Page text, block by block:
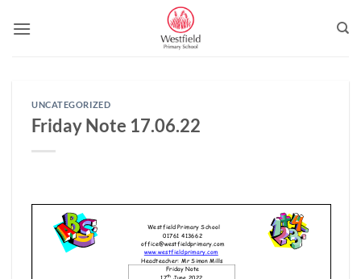
UNCATEGORIZED
Friday Note 17.06.22